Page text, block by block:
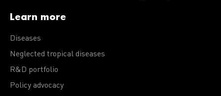
Learn more
Diseases
Neglected tropical diseases
R&D portfolio
Policy advocacy